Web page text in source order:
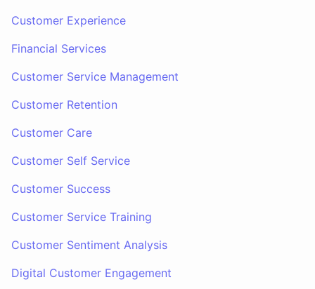
Customer Experience
Financial Services
Customer Service Management
Customer Retention
Customer Care
Customer Self Service
Customer Success
Customer Service Training
Customer Sentiment Analysis
Digital Customer Engagement